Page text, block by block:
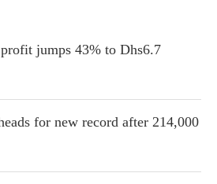
jumps 43% to Dhs6.7
for new record after 214,000